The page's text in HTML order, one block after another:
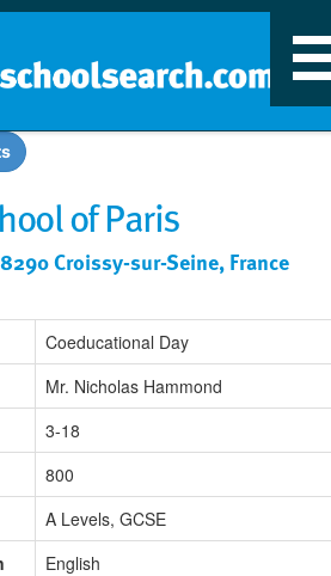
of Paris
Croissy-sur-Seine, France
Coeducational Day
Mr. Nicholas Hammond
3-18
800
A Levels, GCSE
English